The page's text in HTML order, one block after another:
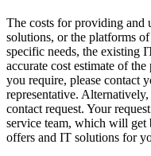
The costs for providing and
solutions, or the platforms
specific needs, the existing
accurate cost estimate of
you require, please contact
representative.
contact request. Your
service team, which will
offers and IT solutions for